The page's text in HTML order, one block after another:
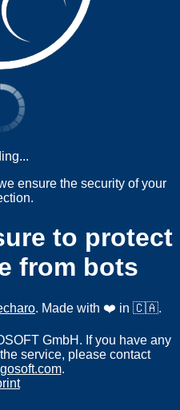
ensure the security of your
to protect
from bots
. Made with ❤️ in 🇨🇦.
GmbH. If you have any
service, please contact
.